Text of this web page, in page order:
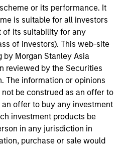
or its performance. It
is suitable for all investors
of its suitability for any
of investors). This web-site
by Morgan Stanley Asia
reviewed by the Securities
The information or opinions
be construed as an offer to
offer to buy any investment
investment products be
in any jurisdiction in
purchase or sale would
Prior to joining Morgan
over a decade at The
in various
Director & Head of
for Global Private
on various strategies
Credit, Real Estate,
served as the
Carlyle Australia Equity
In prior roles, Vikram was
Capital and
York. He formerly served